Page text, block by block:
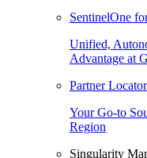
SentinelOne
Unified,
Advantage at
Partner Locator
Your Go-to
Region
Singularity